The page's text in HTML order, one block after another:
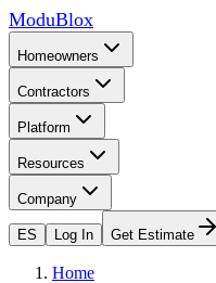
ModuBlox
Homeowners
Contractors
Platform
Resources
Company
ES Log In Get Estimate
Home